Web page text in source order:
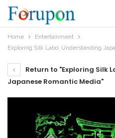
Home
Entertainment
Exploring Silk Labo: Understanding
Return to "Exploring Silk
Japanese Romantic Media"